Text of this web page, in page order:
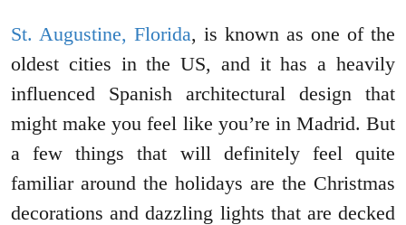
St. Augustine, Florida, is known as one of the
oldest cities in the US, and it has a heavily
influenced Spanish architectural design that
might make you feel like you’re in Madrid. But
a few things that will definitely feel quite
familiar around the holidays are the Christmas
decorations and dazzling lights that are decked